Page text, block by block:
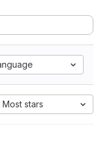
Most stars